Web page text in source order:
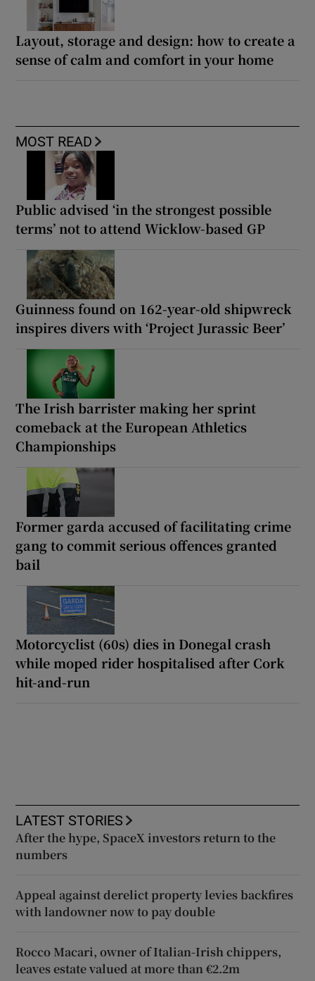
Layout, storage and design: how to create a
sense of calm and comfort in your home
MOST READ
Public advised ‘in the strongest possible
terms’ not to attend Wicklow-based GP
Guinness found on 162-year-old shipwreck
inspires divers with ‘Project Jurassic Beer’
The Irish barrister making her sprint
comeback at the European Athletics
Championships
Former garda accused of facilitating crime
gang to commit serious offences granted
bail
Motorcyclist (60s) dies in Donegal crash
while moped rider hospitalised after Cork
hit-and-run
LATEST STORIES
After the hype, SpaceX investors return to the
numbers
Appeal against derelict property levies backfires
with landowner now to pay double
Rocco Macari, owner of Italian-Irish chippers,
leaves estate valued at more than €2.2m